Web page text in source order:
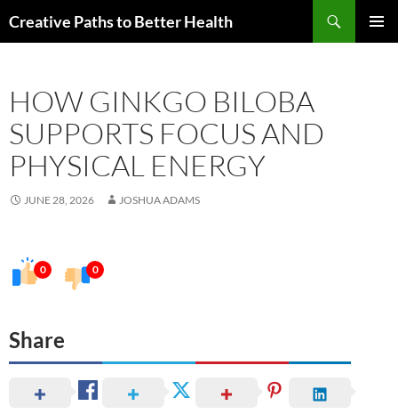
toCreative Paths to Better Health
HOW GINKGO BILOBA
SUPPORTS FOCUS AND
PHYSICAL ENERGY
JUNE 28, 2026 JOSHUA ADAMS
0 0
Share